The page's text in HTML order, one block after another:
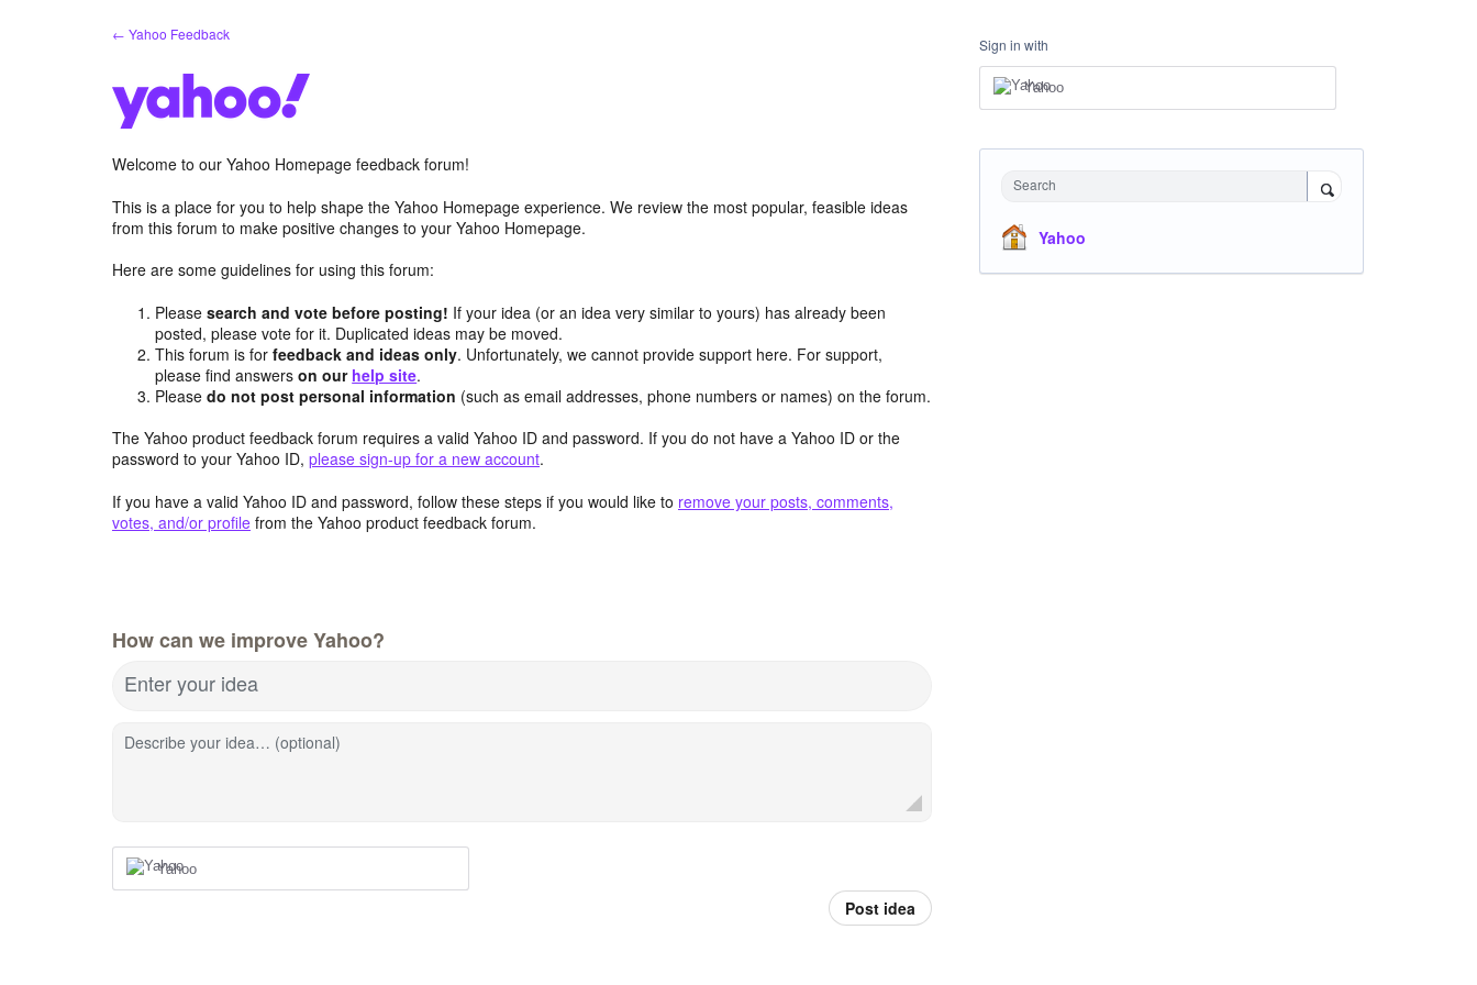
← Yahoo Feedback
Welcome to our Yahoo Homepage feedback forum!
This is a place for you to help shape the Yahoo Homepage experience. We review the most popular, feasible ideas
from this forum to make positive changes to your Yahoo Homepage.
Here are some guidelines for using this forum:
Pleasesearch and vote before posting! If your idea (or an idea very similar to yours) has already been
posted, please vote for it. Duplicated ideas may be moved.
This forum is forfeedback and ideas only. Unfortunately, we cannot provide support here. For support,
please find answerson our help site.
Pleasedo not post personal information (such as email addresses, phone numbers or names) on the forum.
The Yahoo product feedback forum requires a valid Yahoo ID and password. If you do not have a Yahoo ID or the
password to your Yahoo ID, please sign-up for a new account.
If you have a valid Yahoo ID and password, follow these steps if you would like to remove your posts, comments,
votes, and/or profile from the Yahoo product feedback forum.
How can we improve Yahoo?
Enter your idea
Describe your idea… (optional)
Yahoo
Post idea
Sign in with
Yahoo
Search
Yahoo